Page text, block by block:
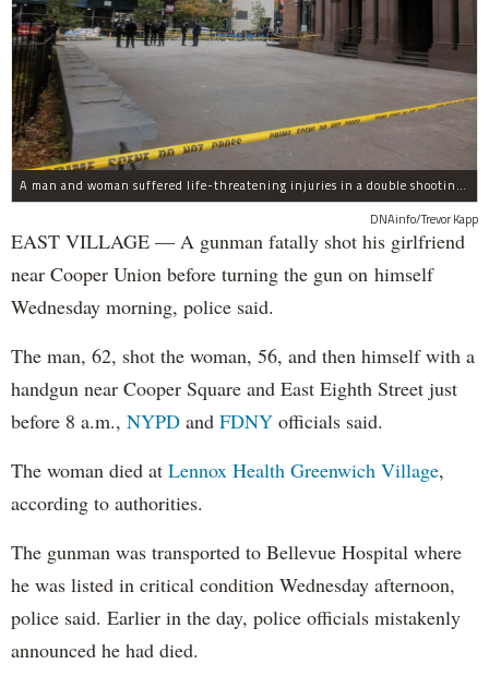
A man and woman suffered life-threatening injuries in a double shooting near the Cooper Union Wednesday morning that may have been a murder-suicide attempt, police said.
DNAinfo/Trevor Kapp
EAST VILLAGE — A gunman fatally shot his girlfriend
near Cooper Union before turning the gun on himself
Wednesday morning, police said.
The man, 62, shot the woman, 56, and then himself with a
handgun near Cooper Square and East Eighth Street just
before 8 a.m., NYPD and FDNY officials said.
The woman died at Lennox Health Greenwich Village,
according to authorities.
The gunman was transported to Bellevue Hospital where
he was listed in critical condition Wednesday afternoon,
police said. Earlier in the day, police officials mistakenly
announced he had died.